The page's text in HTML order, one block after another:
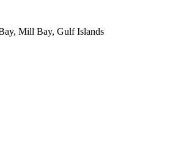
Mill Bay, Gulf Islands